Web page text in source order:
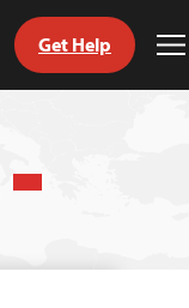
Get Help